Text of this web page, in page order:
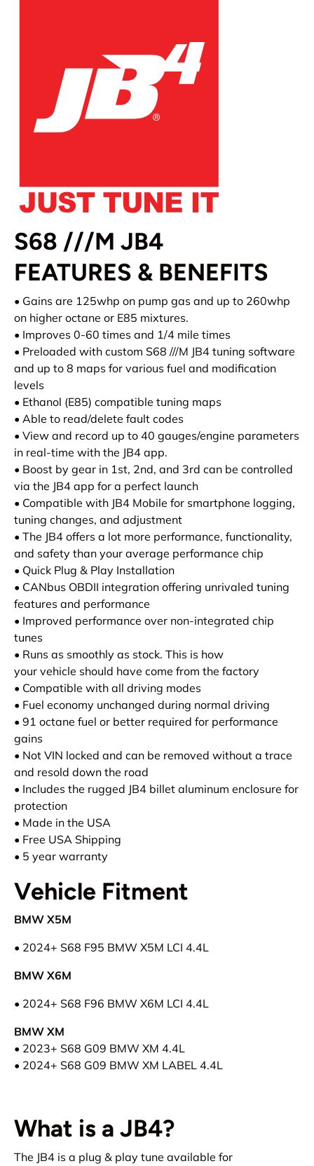
S68 ///M JB4
FEATURES & BENEFITS
• Gains are 125whp on pump gas and up to 260whp
on higher octane or E85 mixtures.
• Improves 0-60 times and 1/4 mile times
• Preloaded with custom S68 ///M JB4 tuning software
and up to 8 maps for various fuel and modification
levels
• Ethanol (E85) compatible tuning maps
• Able to read/delete fault codes
• View and record up to 40 gauges/engine parameters
in real-time with the JB4 app.
• Boost by gear in 1st, 2nd, and 3rd can be controlled
via the JB4 app for a perfect launch
• Compatible with JB4 Mobile for smartphone logging,
tuning changes, and adjustment
• The JB4 offers a lot more performance, functionality,
and safety than your average performance chip
• Quick Plug & Play Installation
• CANbus OBDII integration offering unrivaled tuning
features and performance
• Improved performance over non-integrated chip
tunes
• Runs as smoothly as stock. This is how
your vehicle should have come from the factory
• Compatible with all driving modes
• Fuel economy unchanged during normal driving
• 91 octane fuel or better required for performance
gains
• Not VIN locked and can be removed without a trace
and resold down the road
• Includes the rugged JB4 billet aluminum enclosure for
protection
• Made in the USA
• Free USA Shipping
• 5 year warranty
Vehicle Fitment
BMW X5M
• 2024+ S68 F95 BMW X5M LCI 4.4L
BMW X6M
• 2024+ S68 F96 BMW X6M LCI 4.4L
BMW XM
• 2023+ S68 G09 BMW XM 4.4L
• 2024+ S68 G09 BMW XM LABEL 4.4L
What is a JB4?
The JB4 is a plug & play tune available for